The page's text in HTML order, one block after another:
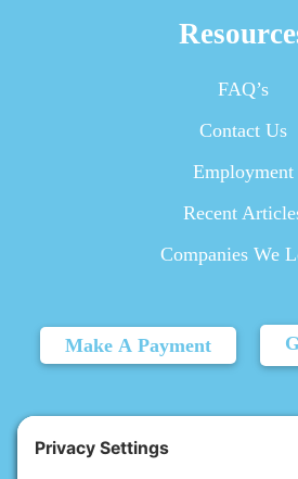
FAQ’s
Contact Us
Employment
Recent
Companies We
Make A Payment